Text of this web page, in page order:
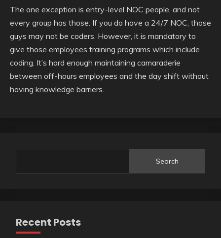
The one exception is entry-level NOC people, and not
every group has those. If you do have a 24/7 NOC, those
guys may not be coders. However, it is mandatory to
give those employees training programs which include
coding. It’s hard enough maintaining camaraderie
between off-hours employees and the day shift without
having knowledge barriers.
Search
Recent Posts